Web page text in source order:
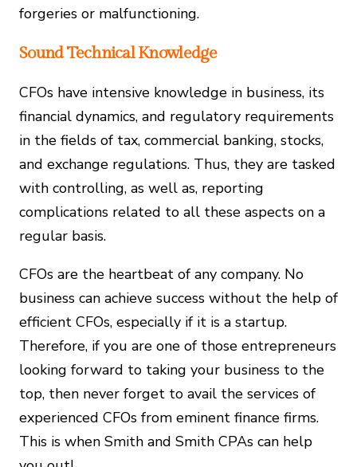
forgeries or malfunctioning.
Sound Technical Knowledge
CFOs have intensive knowledge in business, its
financial dynamics, and regulatory requirements
in the fields of tax, commercial banking, stocks,
and exchange regulations. Thus, they are tasked
with controlling, as well as, reporting
complications related to all these aspects on a
regular basis.
CFOs are the heartbeat of any company. No
business can achieve success without the help of
efficient CFOs, especially if it is a startup.
Therefore, if you are one of those entrepreneurs
looking forward to taking your business to the
top, then never forget to avail the services of
experienced CFOs from eminent finance firms.
This is when Smith and Smith CPAs can help